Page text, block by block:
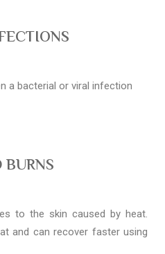
a bacterial or viral infection
to the skin caused by heat.
and can recover faster using